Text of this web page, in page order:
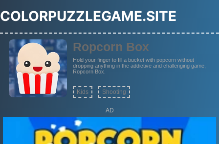
COLORPUZZLEGAME.SITE
Ropcorn Box
Hold your finger to fill a bucket with popcorn without
dropping anything in the addictive and challenging game,
Ropcorn Box.
Kids Shooting
AD